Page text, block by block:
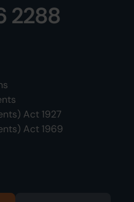
2288
Act 1927
Act 1969